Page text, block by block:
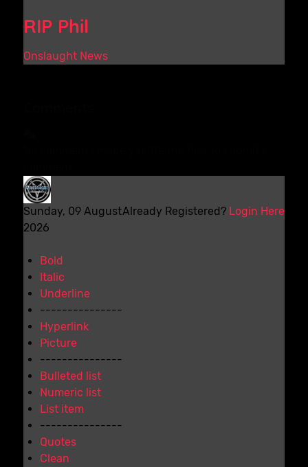
RIP Phil
Onslaught News
Already Registered? Login Here
Sunday, 09 August
2026
Bold
Italic
Underline
---------------
Hyperlink
Picture
---------------
Bulleted list
Numeric list
List item
---------------
Quotes
Clean